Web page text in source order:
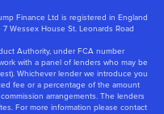
Finance Ltd is registered in England
Wessex House St. Leonards Road
Authority, under FCA number
with a panel of lenders who may be
Whichever lender we introduce you
fee or a percentage of the amount
arrangements. The lenders
For more information please contact